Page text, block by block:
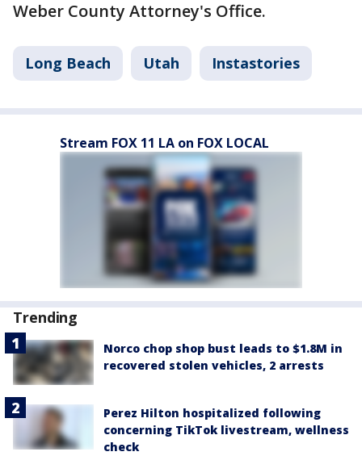
Weber County Attorney's Office.
Long Beach Utah Instastories
Stream FOX 11 LA on FOX LOCAL
Trending
Norco chop shop bust leads to $1.8M in
recovered stolen vehicles, 2 arrests
Perez Hilton hospitalized following
concerning TikTok livestream, wellness
check